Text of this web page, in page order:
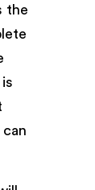
the